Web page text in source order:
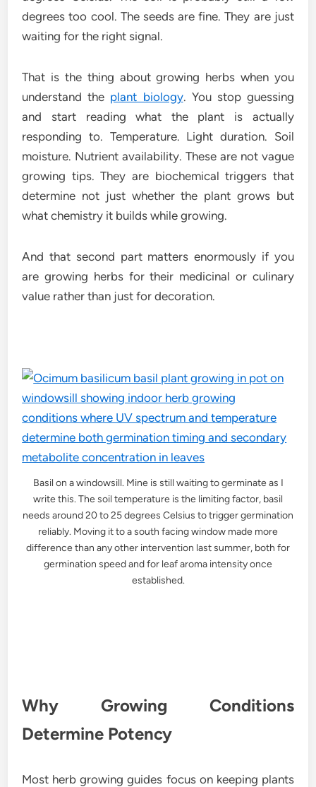
degrees too cool. The seeds are fine. They are just
waiting for the right signal.
That is the thing about growing herbs when you
understand the plant biology. You stop guessing
and start reading what the plant is actually
responding to. Temperature. Light duration. Soil
moisture. Nutrient availability. These are not vague
growing tips. They are biochemical triggers that
determine not just whether the plant grows but
what chemistry it builds while growing.
And that second part matters enormously if you
are growing herbs for their medicinal or culinary
value rather than just for decoration.
Basil on a windowsill. Mine is still waiting to germinate as I
write this. The soil temperature is the limiting factor, basil
needs around 20 to 25 degrees Celsius to trigger germination
reliably. Moving it to a south facing window made more
difference than any other intervention last summer, both for
germination speed and for leaf aroma intensity once
established.
Why Growing Conditions
Determine Potency
Most herb growing guides focus on keeping plants